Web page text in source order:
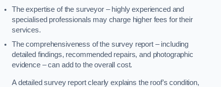
The expertise of the surveyor – highly experienced and
specialised professionals may charge higher fees for their
services.
The comprehensiveness of the survey report – including
detailed findings, recommended repairs, and photographic
evidence – can add to the overall cost.
A detailed survey report clearly explains the roof’s condition,